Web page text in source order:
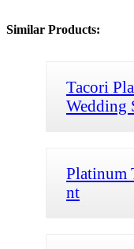
Similar Products:
Tacori
Wedding
Platinum
nt